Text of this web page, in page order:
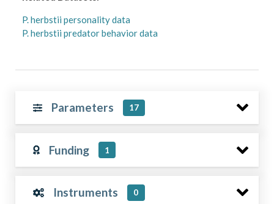
P. herbstii personality data
P. herbstii predator behavior data
Parameters 17
Funding 1
Instruments 0